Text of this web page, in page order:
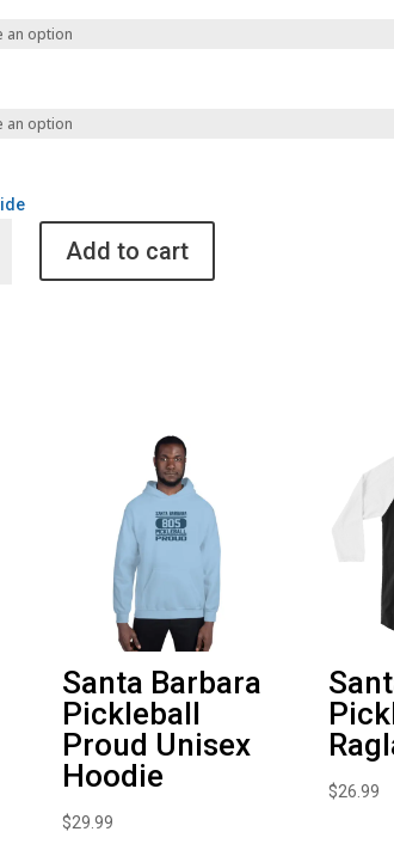
Add to cart
Santa Barbara
Pickleball
Proud Unisex
Hoodie
$29.99
$26.99